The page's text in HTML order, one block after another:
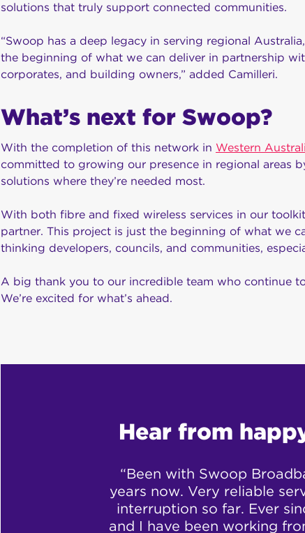
solutions that truly support connected communities.
“Swoop has a deep legacy in serving regional
the beginning of what we can deliver in partnership
corporates, and building owners,” added Camilleri.
What’s next for Swoop?
With the completion of this network in Western
committed to growing our presence in regional areas
solutions where they’re needed most.
With both fibre and fixed wireless services in our
partner. This project is just the beginning of what we
thinking developers, councils, and communities,
A big thank you to our incredible team who continue
We’re excited for what’s ahead.
Hear from
“Been with Swoop
years now. Very reliable
interruption so far. Ever
and I have been working